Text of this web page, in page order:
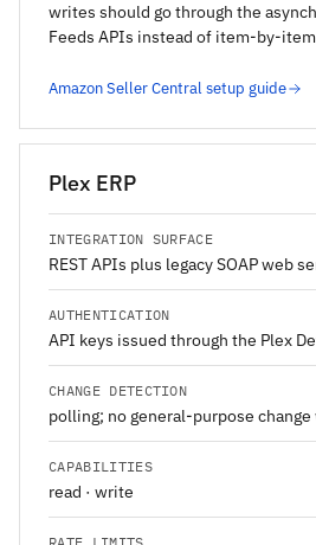
writes should go through the
Feeds APIs instead of item-by-
Amazon Seller Central setup guide
Plex ERP
INTEGRATION SURFACE
REST APIs plus legacy SOAP web
AUTHENTICATION
API keys issued through the Plex
CHANGE DETECTION
polling; no general-purpose change
CAPABILITIES
read · write